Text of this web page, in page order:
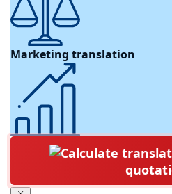
Marketing translation